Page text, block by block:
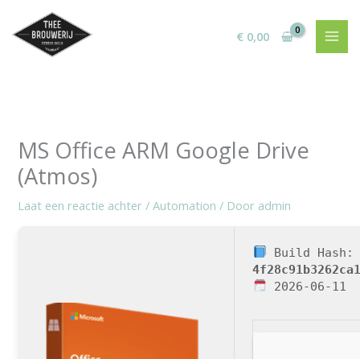
naar
€0,00
MS Office ARM Google Drive
(Atmos)
Laat een reactie achter /Automation / Door admin
Build Hash:
2026-06-11